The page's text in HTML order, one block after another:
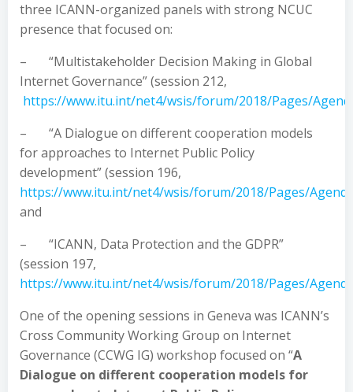
three ICANN-organized panels with strong NCUC
presence that focused on:
– “Multistakeholder Decision Making in Global
Internet Governance” (session 212,
https://www.itu.int/net4/wsis/forum/2018/Pages/
– “A Dialogue on different cooperation models
for approaches to Internet Public Policy
development” (session 196,
https://www.itu.int/net4/wsis/forum/2018/Pages/
and
– “ICANN, Data Protection and the GDPR”
(session 197,
https://www.itu.int/net4/wsis/forum/2018/Pages/
One of the opening sessions in Geneva was ICANN’s
Cross Community Working Group on Internet
Governance (CCWG IG) workshop focused on “A
Dialogue on different cooperation models for